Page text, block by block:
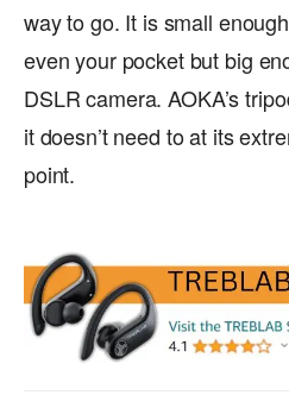
way to go. It is small
even your pocket but big
DSLR camera. AOKA’s
it doesn’t need to at its
point.